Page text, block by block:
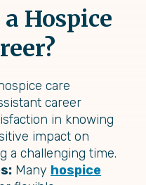
Hospice
care
career
in knowing
impact on
a challenging time.
Many hospice